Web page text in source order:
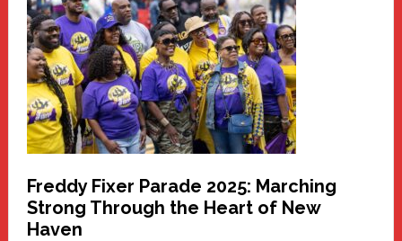
Community
Health
Care
Building
Freddy Fixer Parade 2025: Marching
Strong Through the Heart of New
Haven